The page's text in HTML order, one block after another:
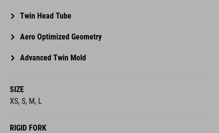
Twin Head Tube
Aero Optimized Geometry
Advanced Twin Mold
SIZE
XS, S, M, L
RIGID FORK